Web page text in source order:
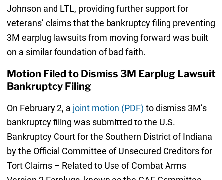
Johnson and LTL, providing further support for
veterans’ claims that the bankruptcy filing preventing
3M earplug lawsuits from moving forward was built
on a similar foundation of bad faith.
Motion Filed to Dismiss 3M Earplug Lawsuit
Bankruptcy Filing
On February 2, a joint motion (PDF) to dismiss 3M’s
bankruptcy filing was submitted to the U.S.
Bankruptcy Court for the Southern District of Indiana
by the Official Committee of Unsecured Creditors for
Tort Claims – Related to Use of Combat Arms